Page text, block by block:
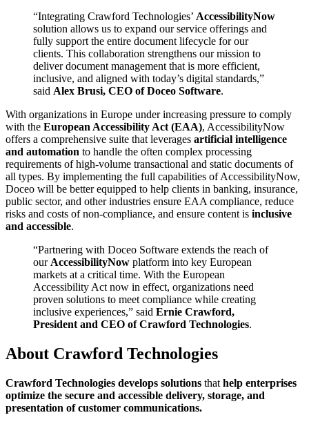
“Integrating Crawford Technologies’ AccessibilityNow
solution allows us to expand our service offerings and
fully support the entire document lifecycle for our
clients. This collaboration strengthens our mission to
deliver document management that is more efficient,
inclusive, and aligned with today’s digital standards,”
said Alex Brusi, CEO of Doceo Software.
With organizations in Europe under increasing pressure to comply
with the European Accessibility Act (EAA), AccessibilityNow
offers a comprehensive suite that leverages artificial intelligence
and automation to handle the often complex processing
requirements of high-volume transactional and static documents of
all types. By implementing the full capabilities of AccessibilityNow,
Doceo will be better equipped to help clients in banking, insurance,
public sector, and other industries ensure EAA compliance, reduce
risks and costs of non-compliance, and ensure content is inclusive
and accessible.
“Partnering with Doceo Software extends the reach of
our AccessibilityNow platform into key European
markets at a critical time. With the European
Accessibility Act now in effect, organizations need
proven solutions to meet compliance while creating
inclusive experiences,” said Ernie Crawford,
President and CEO of Crawford Technologies.
About Crawford Technologies
Crawford Technologies develops solutions that help enterprises
optimize the secure and accessible delivery, storage, and
presentation of customer communications.